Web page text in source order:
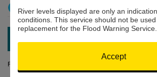
How to use this graph
Latest reading: 0.471m 07/
River Level (m)
River levels displayed are only an
conditions. This service should not be
replacement for the Flood Warning Service.
Accept